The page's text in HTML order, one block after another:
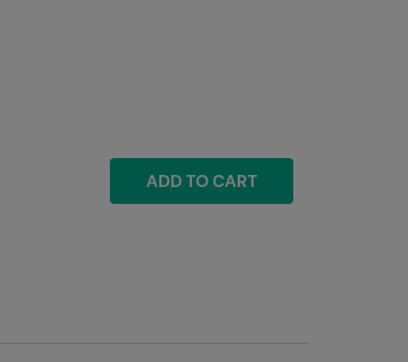
ADD TO CART